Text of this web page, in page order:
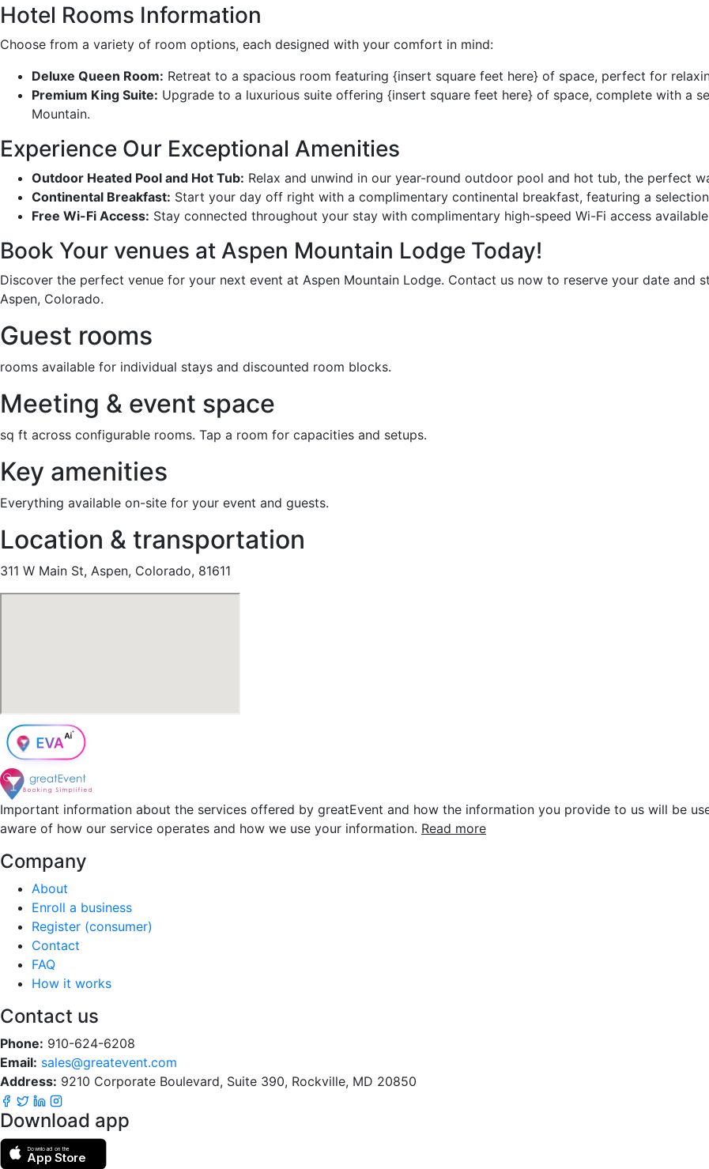
Hotel Rooms Information
Choose from a variety of room options, each designed with your comfort in mind:
Deluxe Queen Room: Retreat to a spacious room featuring {insert square feet here} of space, perfect for
Premium King Suite: Upgrade to a luxurious suite offering {insert square feet here} of space, complete with a
Mountain.
Experience Our Exceptional Amenities
Outdoor Heated Pool and Hot Tub: Relax and unwind in our year-round outdoor pool and hot tub, the perfect
Continental Breakfast: Start your day off right with a complimentary continental breakfast, featuring a
Free Wi-Fi Access: Stay connected throughout your stay with complimentary high-speed Wi-Fi access
Book Your venues at Aspen Mountain Lodge Today!
Discover the perfect venue for your next event at Aspen Mountain Lodge. Contact us now to reserve your date and
Aspen, Colorado.
Guest rooms
rooms available for individual stays and discounted room blocks.
Meeting & event space
sq ft across configurable rooms. Tap a room for capacities and setups.
Key amenities
Everything available on-site for your event and guests.
Location & transportation
311 W Main St, Aspen, Colorado, 81611
Important information about the services offered by greatEvent and how the information you provide to us will be
aware of how our service operates and how we use your information. Read more
Company
About
Enroll a business
Register (consumer)
Contact
FAQ
How it works
Contact us
Phone: 910-624-6208
Email: sales@greatevent.com
Address: 9210 Corporate Boulevard, Suite 390, Rockville, MD 20850
Download app
Download on the
App Store